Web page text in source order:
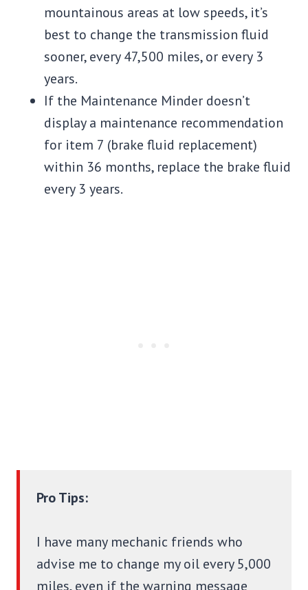
mountainous areas at low speeds, it’s
best to change the transmission fluid
sooner, every 47,500 miles, or every 3
years.
If the Maintenance Minder doesn’t
display a maintenance recommendation
for item 7 (brake fluid replacement)
within 36 months, replace the brake fluid
every 3 years.
Pro Tips:
I have many mechanic friends who
advise me to change my oil every 5,000
miles, even if the warning message